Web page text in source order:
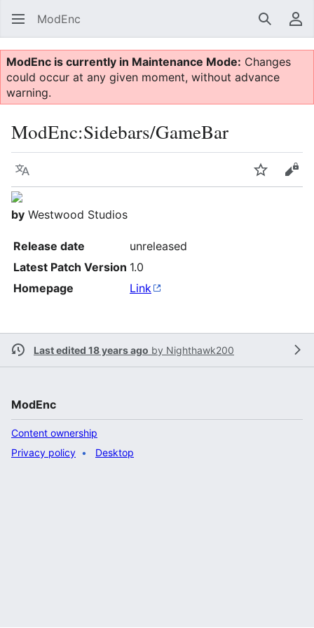
ModEnc Search
ModEnc is currently in Maintenance Mode: Changes
could occur at any given moment, without advance
warning.
ModEnc:Sidebars/GameBar
Language Watch
by Westwood Studios
Release date
unreleased
Latest Patch Version 1.0
Homepage
Link
Last edited 18 years ago by Nighthawk200
ModEnc
Content ownership
Privacy policy
Desktop